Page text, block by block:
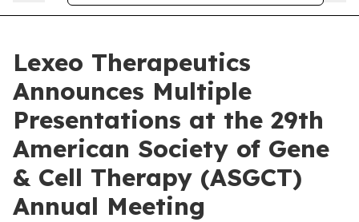
Lexeo Therapeutics
Announces Multiple
Presentations at the 29th
American Society of Gene
& Cell Therapy (ASGCT)
Annual Meeting